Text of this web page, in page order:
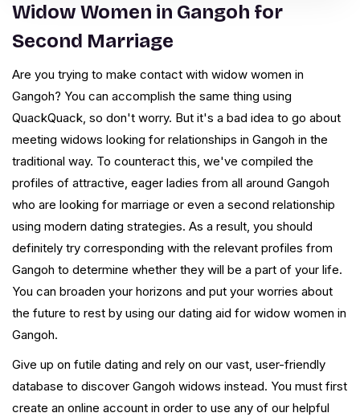
Widow Women in Gangoh for
Second Marriage
Are you trying to make contact with widow women in
Gangoh? You can accomplish the same thing using
QuackQuack, so don't worry. But it's a bad idea to go about
meeting widows looking for relationships in Gangoh in the
traditional way. To counteract this, we've compiled the
profiles of attractive, eager ladies from all around Gangoh
who are looking for marriage or even a second relationship
using modern dating strategies. As a result, you should
definitely try corresponding with the relevant profiles from
Gangoh to determine whether they will be a part of your life.
You can broaden your horizons and put your worries about
the future to rest by using our dating aid for widow women in
Gangoh.
Give up on futile dating and rely on our vast, user-friendly
database to discover Gangoh widows instead. You must first
create an online account in order to use any of our helpful